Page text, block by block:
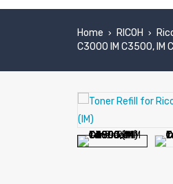
Home › RICOH ›
C3000 IM C3500, IM